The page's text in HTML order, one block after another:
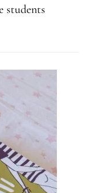
students